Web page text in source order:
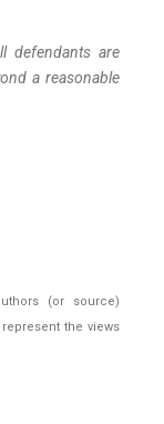
defendants are
a reasonable
(or source)
the views